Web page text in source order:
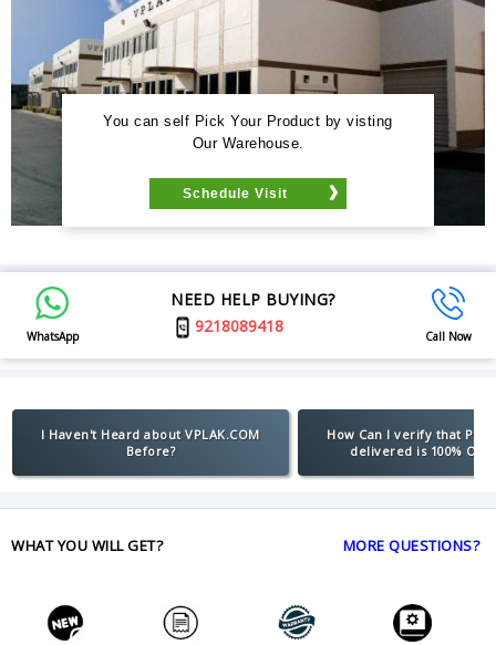
You can self Pick Your Product by visting
Our Warehouse.
Schedule Visit
WhatsApp
NEED HELP BUYING?
9218089418
Call Now
I Haven't Heard about VPLAK.COM
Before?
How Can I verify that
delivered is 100%
WHAT YOU WILL GET? MORE QUESTIONS?